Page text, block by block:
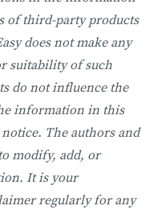
of third-party products
does not make any
suitability of such
do not influence the
information in this
The authors and
modify, add, or
It is your
regularly for any